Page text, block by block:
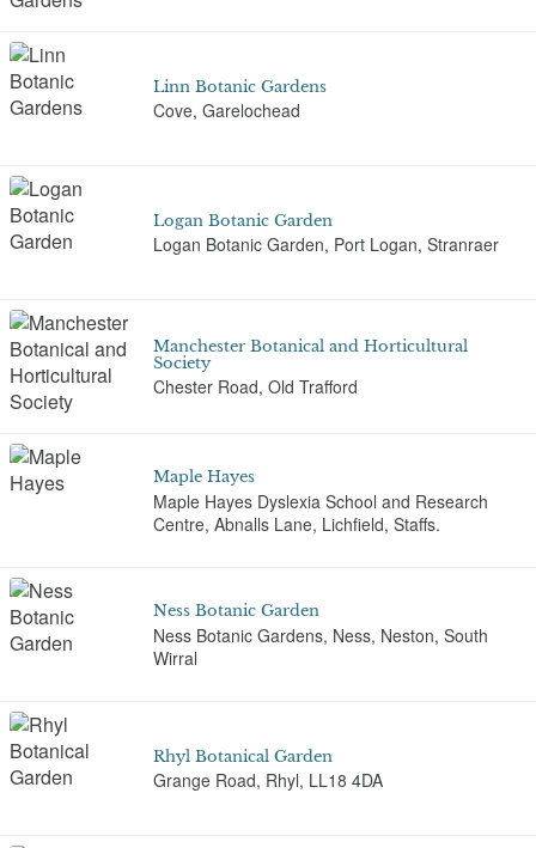
Linn Botanic Gardens
Cove, Garelochead
Logan Botanic Garden
Logan Botanic Garden, Port Logan, Stranraer
Manchester Botanical and Horticultural
Society
Chester Road, Old Trafford
Maple Hayes
Maple Hayes Dyslexia School and Research
Centre, Abnalls Lane, Lichfield, Staffs.
Ness Botanic Garden
Ness Botanic Gardens, Ness, Neston, South
Wirral
Rhyl Botanical Garden
Grange Road, Rhyl, LL18 4DA